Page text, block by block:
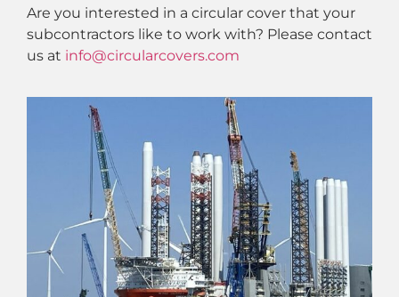
Are you interested in a circular cover that your
subcontractors like to work with? Please contact
us at info@circularcovers.com